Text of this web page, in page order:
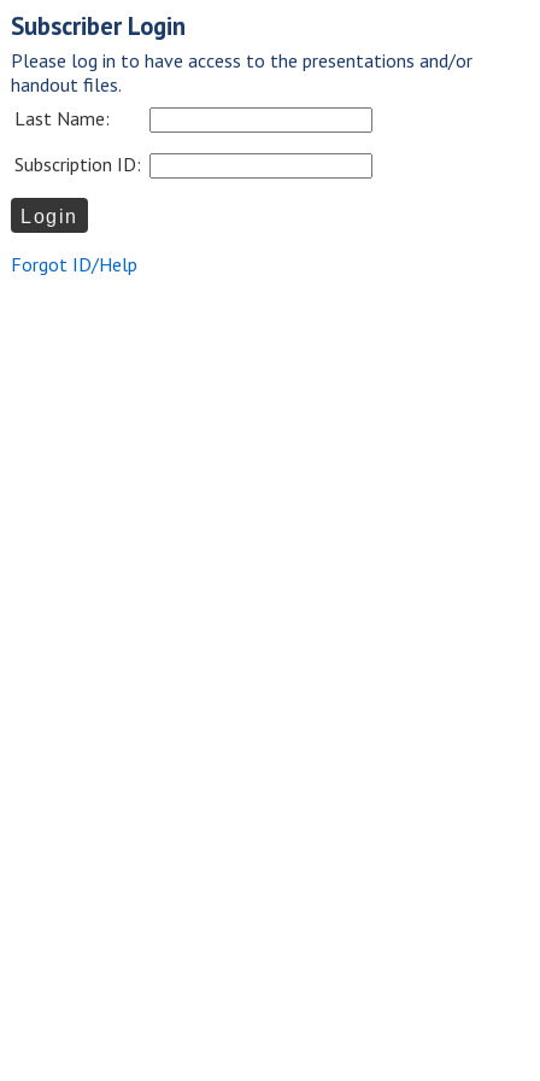
Subscriber Login
Please log in to have access to the presentations and/or
handout files.
Last Name:
Subscription ID:
Forgot ID/Help